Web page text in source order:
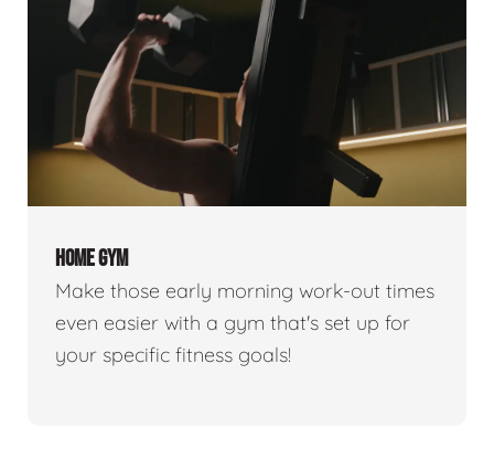
HOME GYM
Make those early morning work-out times
even easier with a gym that's set up for
your specific fitness goals!